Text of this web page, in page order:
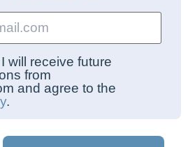
will receive future
from
and agree to the
.